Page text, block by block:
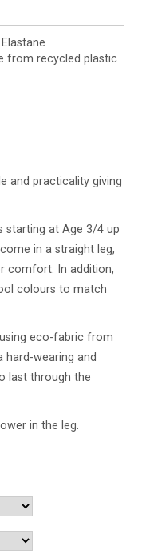
from recycled plastic
and practicality giving
starting at Age 3/4 up
in a straight leg,
comfort. In addition,
colours to match
eco-fabric from
hard-wearing and
last through the
in the leg.